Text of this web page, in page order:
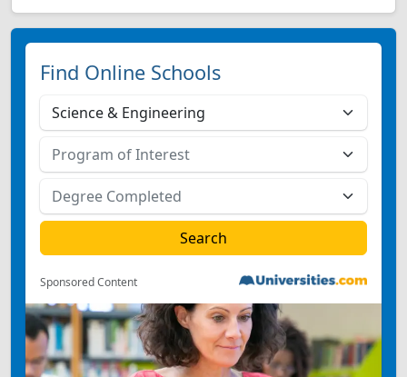
Find Online Schools
Sponsored Content